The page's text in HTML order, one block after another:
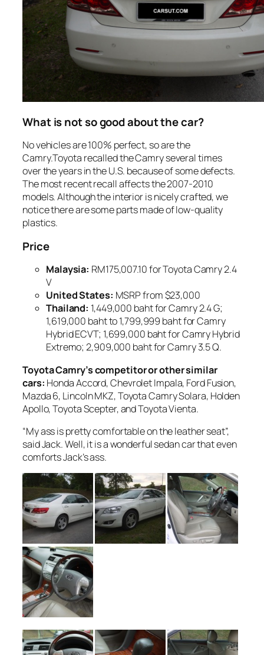
What is not so good about the car?
No vehicles are 100% perfect, so are the
Camry.Toyota recalled the Camry several times
over the years in the U.S. because of some defects.
The most recent recall affects the 2007-2010
models. Although the interior is nicely crafted, we
notice there are some parts made of low-quality
plastics.
Price
Malaysia: RM175,007.10 for Toyota Camry 2.4
V
United States: MSRP from $23,000
Thailand: 1,449,000 baht for Camry 2.4 G;
1,619,000 baht to 1,799,999 baht for Camry
Hybrid ECVT; 1,699,000 baht for Camry Hybrid
Extremo; 2,909,000 baht for Camry 3.5 Q.
Toyota Camry’s competitor or other similar
cars: Honda Accord, Chevrolet Impala, Ford Fusion,
Mazda 6, Lincoln MKZ, Toyota Camry Solara, Holden
Apollo, Toyota Scepter, and Toyota Vienta.
“My ass is pretty comfortable on the leather seat”,
said Jack. Well, it is a wonderful sedan car that even
comforts Jack’s ass.